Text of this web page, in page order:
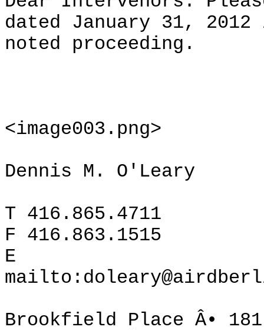
dated January 31,
noted proceeding.
<image003.png>
Dennis M. O'Leary
T 416.865.4711
F 416.863.1515
E
Brookfield Place Â•